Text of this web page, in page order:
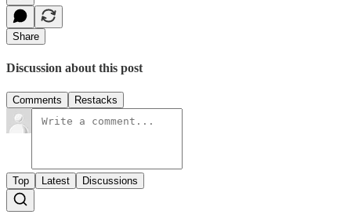
Share
Discussion about this post
Comments Restacks
Top Latest Discussions